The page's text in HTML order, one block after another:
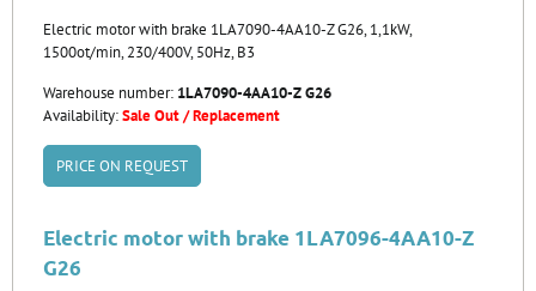
Electric motor with brake 1LA7090-4AA10-Z G26, 1,1kW,
1500ot/min, 230/400V, 50Hz, B3
Warehouse number: 1LA7090-4AA10-Z G26
Availability:Sale Out / Replacement
PRICE ON REQUEST
Electric motor with brake 1LA7096-4AA10-Z
G26